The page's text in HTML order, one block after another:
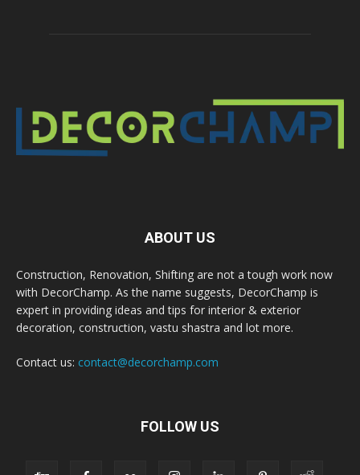
ABOUT US
Construction, Renovation, Shifting are not a tough work now
with DecorChamp. As the name suggests, DecorChamp is
expert in providing ideas and tips for interior & exterior
decoration, construction, vastu shastra and lot more.
Contact us: contact@decorchamp.com
FOLLOW US